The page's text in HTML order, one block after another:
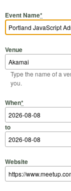
Event Name*
Venue
Type the name of a
you.
When*
Start Date
Start Time
to
End Date
End Time
Website